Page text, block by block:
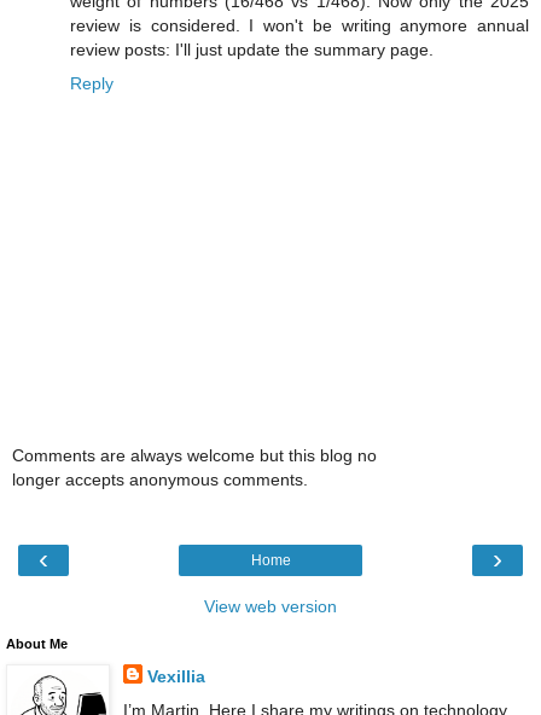
review is considered. I won't be writing anymore annual
review posts: I'll just update the summary page.
Reply
Comments are always welcome but this blog no
longer accepts anonymous comments.
‹ ›
Home
View web version
About Me
Vexillia
I’m Martin. Here I share my writings on technology,